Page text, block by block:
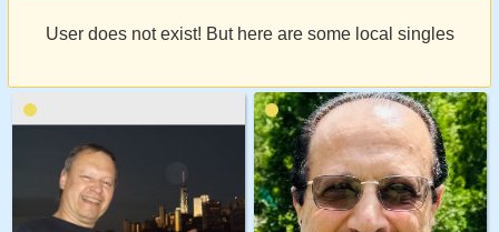
User does not exist! But here are some local singles